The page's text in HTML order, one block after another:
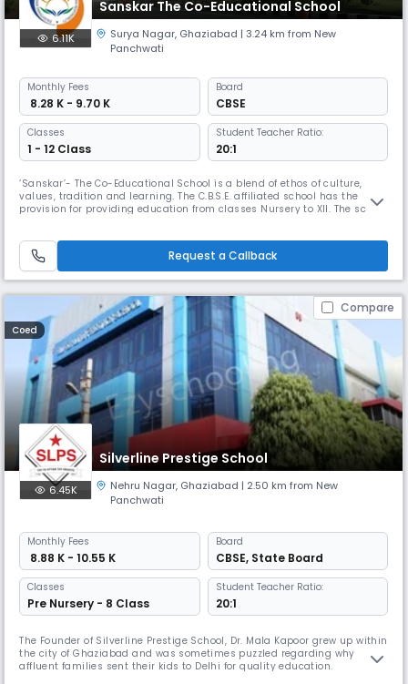
Sanskar The Co-Educational School
6.11K Surya Nagar, Ghaziabad | 3.24 km from New
Panchwati
Monthly Fees
₹ 8.28 K - 9.70 K
Board
CBSE
Classes
1 - 12 Class
Student Teacher Ratio:
20:1
‘Sanskar’- The Co-Educational School is a blend of ethos of culture,
values, tradition and learning. The C.B.S.E. affiliated school has the
provision for providing education from classes Nursery to XII. The school
successful in their chosen fields. We at school, create
Request a Callback
Compare
Coed
Silverline Prestige School
6.45K Nehru Nagar, Ghaziabad | 2.50 km from New
Panchwati
Monthly Fees
₹ 8.88 K - 10.55 K
Board
CBSE, State Board
Classes
Pre Nursery - 8 Class
Student Teacher Ratio:
20:1
The Founder of Silverline Prestige School, Dr. Mala Kapoor grew up within
the city of Ghaziabad and was sometimes puzzled regarding why
affluent families sent their kids to Delhi for quality education.